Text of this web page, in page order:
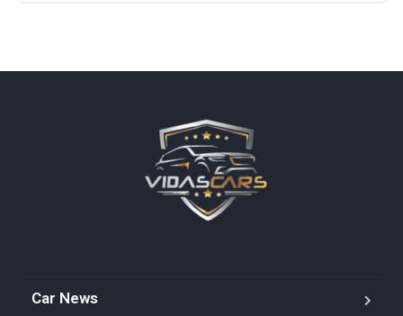
Car News